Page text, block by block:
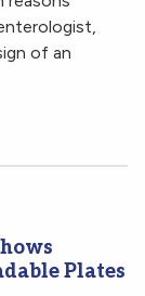
of an
Plates